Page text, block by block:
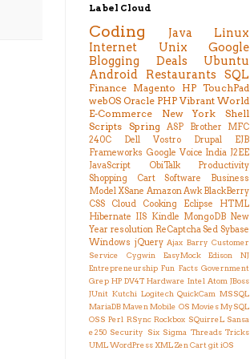
Label Cloud
Coding Java
Linux
Internet
Unix
Google
Blogging
Deals
Ubuntu
Android
Restaurants SQL
Finance Magento
HP TouchPad
webOS Oracle PHP Vibrant World
E-Commerce
New York
Shell
Scripts Spring ASP
Brother MFC
240C
Dell Vostro Drupal
EJB
Frameworks Google Voice India J2EE
JavaScript
ObiTalk
Productivity
Shopping Cart
Software Business
Model XSane AmazonAwk BlackBerry
CSS
Cloud Cooking Eclipse
HTML
Hibernate IIS Kindle MongoDB New
Year resolution ReCaptcha Sed Sybase
Windows jQuery Ajax Barry Customer
Service
Cygwin EasyMock
Edison NJ
Entrepreneurship Fun Facts Government
Grep HP DV4T Hardware Intel Atom JBoss
JUnit Kutchi Logitech QuickCam MSSQL
MariaDB Maven Mobile OS Movies MySQL
OSS Perl RSync Rockbox SQuirreL Sansa
e250 Security Six Sigma Threads Tricks
UMLWordPressXMLZen CartgitiOS